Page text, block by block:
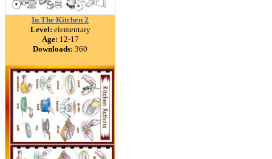
In The Kitchen 2
Level: elementary
Age: 12-17
Downloads: 360